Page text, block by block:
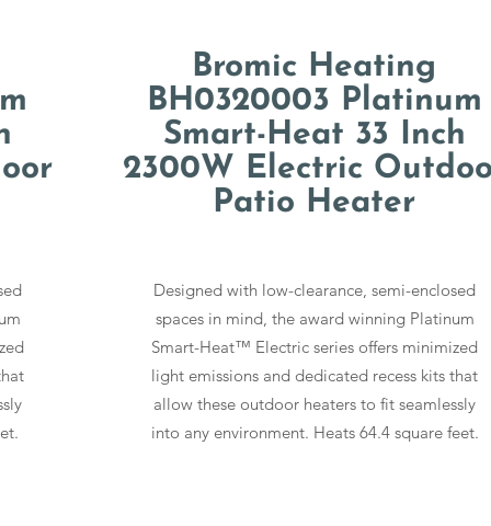
Bromic Heating
BH0320003 Platinum
Smart-Heat 33 Inch
2300W Electric
Patio Heater
Designed with low-clearance, semi-enclosed
spaces in mind, the award winning Platinum
Smart-Heat™ Electric series offers minimized
light emissions and dedicated recess kits that
allow these outdoor heaters to fit seamlessly
into any environment. Heats 64.4 square feet.